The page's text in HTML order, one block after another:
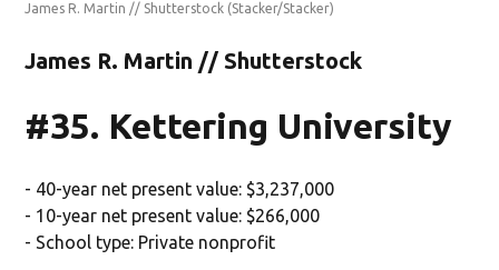
James R. Martin // Shutterstock (Stacker/Stacker)
James R. Martin // Shutterstock
#35. Kettering University
- 40-year net present value: $3,237,000
- 10-year net present value: $266,000
- School type: Private nonprofit